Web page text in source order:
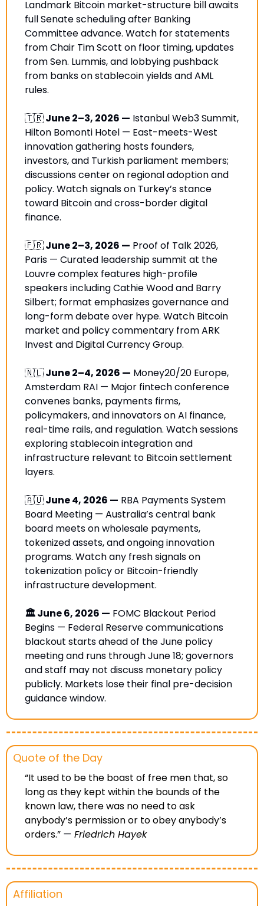
Landmark Bitcoin market-structure bill awaits
full Senate scheduling after Banking
Committee advance. Watch for statements
from Chair Tim Scott on floor timing, updates
from Sen. Lummis, and lobbying pushback
from banks on stablecoin yields and AML
rules.
🇹🇷 June 2–3, 2026 — Istanbul Web3 Summit,
Hilton Bomonti Hotel — East-meets-West
innovation gathering hosts founders,
investors, and Turkish parliament members;
discussions center on regional adoption and
policy. Watch signals on Turkey’s stance
toward Bitcoin and cross-border digital
finance.
🇫🇷 June 2–3, 2026 — Proof of Talk 2026,
Paris — Curated leadership summit at the
Louvre complex features high-profile
speakers including Cathie Wood and Barry
Silbert; format emphasizes governance and
long-form debate over hype. Watch Bitcoin
market and policy commentary from ARK
Invest and Digital Currency Group.
🇳🇱 June 2–4, 2026 — Money20/20 Europe,
Amsterdam RAI — Major fintech conference
convenes banks, payments firms,
policymakers, and innovators on AI finance,
real-time rails, and regulation. Watch sessions
exploring stablecoin integration and
infrastructure relevant to Bitcoin settlement
layers.
🇦🇺 June 4, 2026 — RBA Payments System
Board Meeting — Australia’s central bank
board meets on wholesale payments,
tokenized assets, and ongoing innovation
programs. Watch any fresh signals on
tokenization policy or Bitcoin-friendly
infrastructure development.
🏛️ June 6, 2026 — FOMC Blackout Period
Begins — Federal Reserve communications
blackout starts ahead of the June policy
meeting and runs through June 18; governors
and staff may not discuss monetary policy
publicly. Markets lose their final pre-decision
guidance window.
Quote of the Day
“It used to be the boast of free men that, so
long as they kept within the bounds of the
known law, there was no need to ask
anybody’s permission or to obey anybody’s
orders.” — Friedrich Hayek
Affiliation